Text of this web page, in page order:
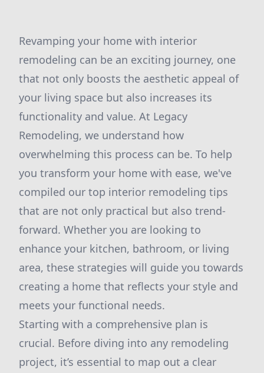
Revamping your home with interior
remodeling can be an exciting journey, one
that not only boosts the aesthetic appeal of
your living space but also increases its
functionality and value. At Legacy
Remodeling, we understand how
overwhelming this process can be. To help
you transform your home with ease, we've
compiled our top interior remodeling tips
that are not only practical but also trend-
forward. Whether you are looking to
enhance your kitchen, bathroom, or living
area, these strategies will guide you towards
creating a home that reflects your style and
meets your functional needs.
Starting with a comprehensive plan is
crucial. Before diving into any remodeling
project, it’s essential to map out a clear